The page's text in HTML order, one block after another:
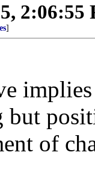
2:06:55
]
but
of